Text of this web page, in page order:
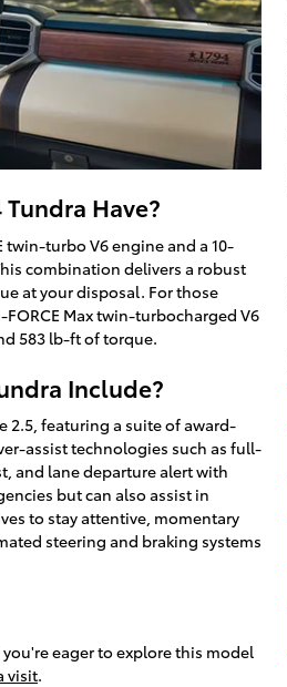
Have?
twin-turbo V6 engine and a 10-
combination delivers a robust
at your disposal. For those
Max twin-turbocharged V6
583 lb-ft of torque.
Include?
2.5, featuring a suite of award-
assist technologies such as full-
and lane departure alert with
but can also assist in
to stay attentive, momentary
steering and braking systems
eager to explore this model
visit.